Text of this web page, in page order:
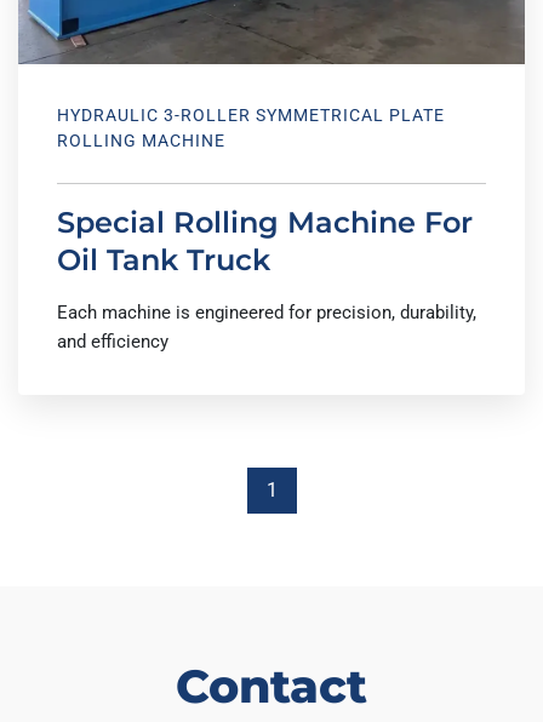
Special Rolling Machine For
Oil Tank Truck
Each machine is engineered for precision, durability,
and efficiency
1
Contact